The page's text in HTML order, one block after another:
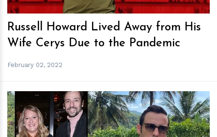
Russell Howard Lived Away from His
Wife Cerys Due to the Pandemic
February 02, 2022